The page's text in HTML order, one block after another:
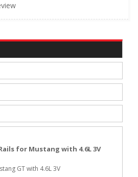
for Mustang with 4.6L 3V
GT with 4.6L 3V